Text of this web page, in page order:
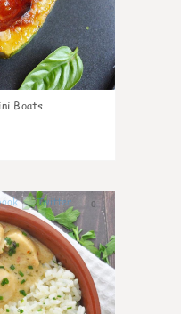
Boats
0